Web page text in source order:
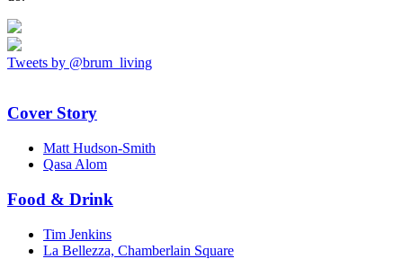
Tweets by @brum_living
Cover Story
Matt Hudson-Smith
Qasa Alom
Food & Drink
Tim Jenkins
La Bellezza, Chamberlain Square